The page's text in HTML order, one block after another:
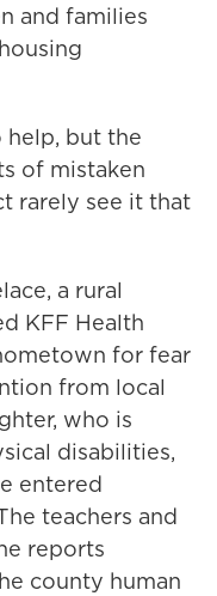
and families
help, but the
of mistaken
rarely see it that
a rural
KFF Health
for fear
from local
who is
disabilities,
entered
teachers and
reports
county human